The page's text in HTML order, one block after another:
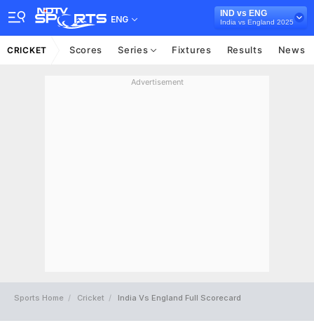
ENG
IND vs ENG
India vs England 2025
CRICKET Scores Series Fixtures Results News
Advertisement
Sports Home Cricket India Vs England Full Scorecard